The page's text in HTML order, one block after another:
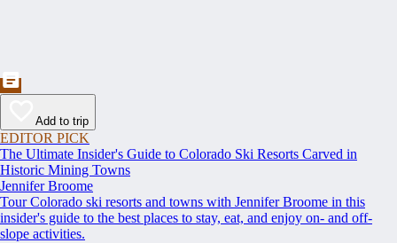
Add to trip
EDITOR PICK
The Ultimate Insider's Guide to Colorado Ski Resorts Carved in
Historic Mining Towns
Jennifer Broome
Tour Colorado ski resorts and towns with Jennifer Broome in this
insider's guide to the best places to stay, eat, and enjoy on- and off-
slope activities.